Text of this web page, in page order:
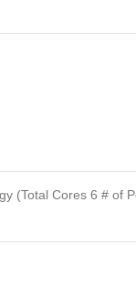
(Total Cores 6 # of